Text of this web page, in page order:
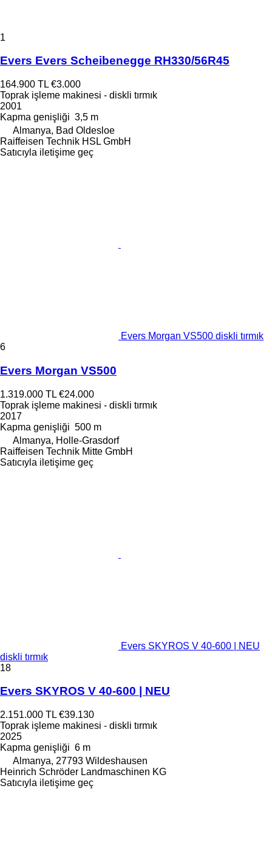
1
Evers Evers Scheibenegge RH330/56R45
164.900 TL €3.000
Toprak işleme makinesi - diskli tırmık
2001
Kapma genişliği 3,5 m
Almanya, Bad Oldesloe
Raiffeisen Technik HSL GmbH
Satıcıyla iletişime geç
Evers Morgan VS500 diskli tırmık
6
Evers Morgan VS500
1.319.000 TL €24.000
Toprak işleme makinesi - diskli tırmık
2017
Kapma genişliği 500 m
Almanya, Holle-Grasdorf
Raiffeisen Technik Mitte GmbH
Satıcıyla iletişime geç
Evers SKYROS V 40-600 | NEU
diskli tırmık
18
Evers SKYROS V 40-600 | NEU
2.151.000 TL €39.130
Toprak işleme makinesi - diskli tırmık
2025
Kapma genişliği 6 m
Almanya, 27793 Wildeshausen
Heinrich Schröder Landmaschinen KG
Satıcıyla iletişime geç